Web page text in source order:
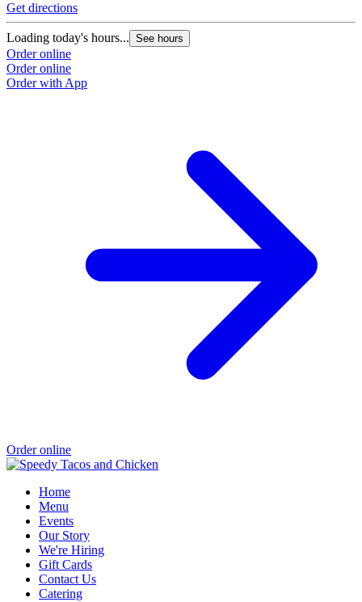
Get directions
Loading today's hours... See hours
Order online
Order online
Order with App
Order online
Home
Menu
Events
Our Story
We're Hiring
Gift Cards
Contact Us
Catering